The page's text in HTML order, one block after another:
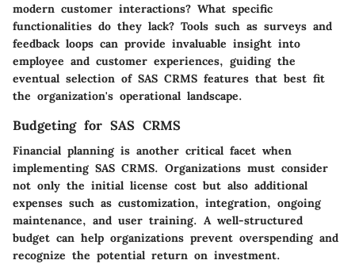
modern customer interactions? What specific
functionalities do they lack? Tools such as surveys and
feedback loops can provide invaluable insight into
employee and customer experiences, guiding the
eventual selection of SAS CRMS features that best fit
the organization's operational landscape.
Budgeting for SAS CRMS
Financial planning is another critical facet when
implementing SAS CRMS. Organizations must consider
not only the initial license cost but also additional
expenses such as customization, integration, ongoing
maintenance, and user training. A well-structured
budget can help organizations prevent overspending and
recognize the potential return on investment.